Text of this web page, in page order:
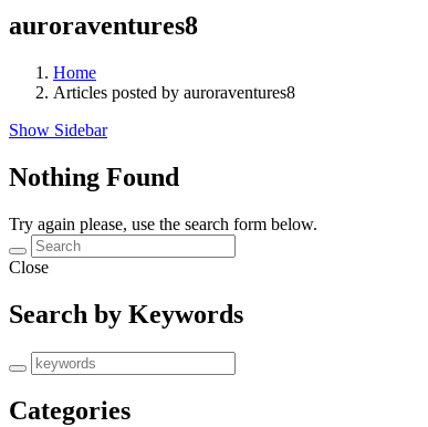
auroraventures8
Home
Articles posted by auroraventures8
Show Sidebar
Nothing Found
Try again please, use the search form below.
Close
Search by Keywords
Categories